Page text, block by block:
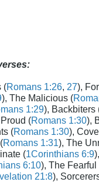
(Romans 1:26, 27),
), The Malicious (
1:29), Backbiters
(Romans 1:30),
(Romans 1:30),
Romans 1:31), The
(1Corinthians 6:9
6:10), The Fearful
21:8),